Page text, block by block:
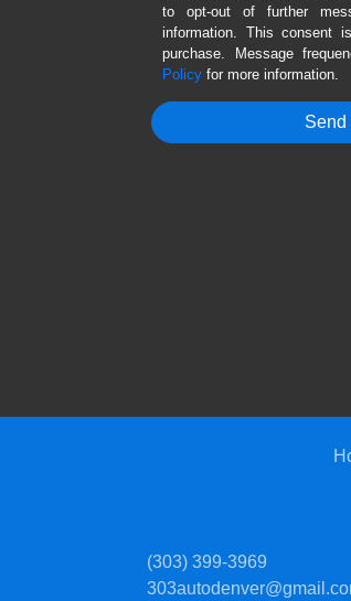
to opt-out of further
information. This consent
purchase. Message
Policy for more information.
(303) 399-3969